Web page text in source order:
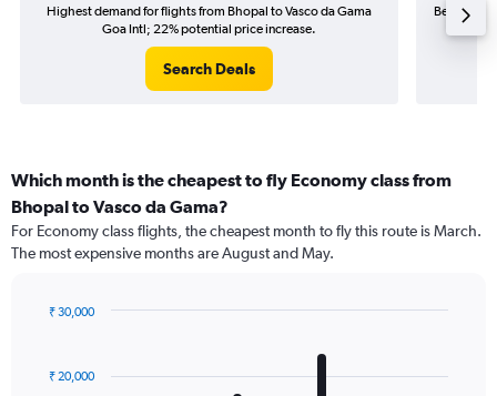
Highest demand for flights from Bhopal to Vasco da Gama
Goa Intl; 22% potential price increase.
Search Deals
Best time
Which month is the cheapest to fly Economy class from
Bhopal to Vasco da Gama?
For Economy class flights, the cheapest month to fly this route is March.
The most expensive months are August and May.
with
12
₹ 20,000
₹ 30,000